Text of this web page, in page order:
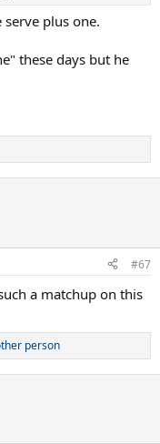
plus one.
these days but he
#67
a matchup on this
person